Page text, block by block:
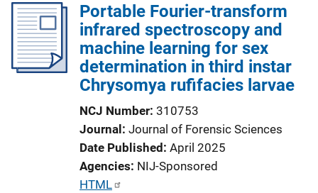
Portable Fourier-transform
infrared spectroscopy and
machine learning for sex
determination in third instar
Chrysomya rufifacies larvae
NCJ Number 310753
Journal Journal of Forensic Sciences
Date Published April 2025
Agencies NIJ-Sponsored
P
HTML